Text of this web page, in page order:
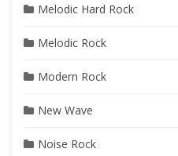
Melodic Hard Rock
Melodic Rock
Modern Rock
New Wave
Noise Rock